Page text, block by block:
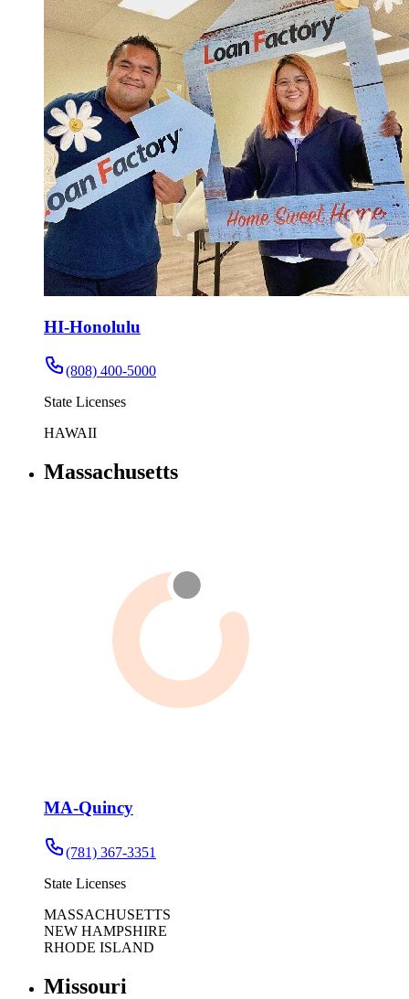
HI-Honolulu
(808) 400-5000
State Licenses
HAWAII
Massachusetts
MA-Quincy
(781) 367-3351
State Licenses
MASSACHUSETTS
NEW HAMPSHIRE
RHODE ISLAND
Missouri